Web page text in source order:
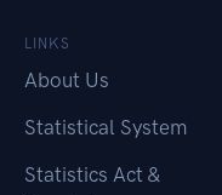
LINKS
About Us
Statistical System
Statistics Act &